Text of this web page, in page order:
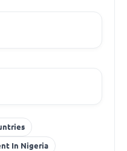
In Nigeria